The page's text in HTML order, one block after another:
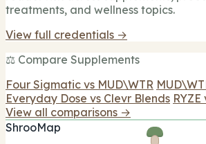
treatments, and wellness topics.
View full credentials →
⚖️ Compare Supplements
Four Sigmatic vs MUD\WTR
Everyday Dose vs Clevr Blends
View all comparisons →
ShrooMap